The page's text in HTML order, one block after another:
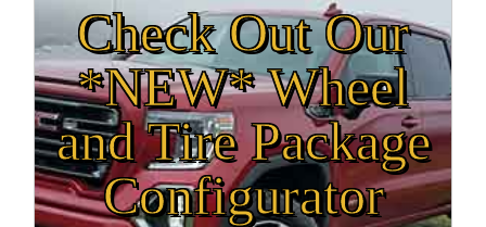
Check Out Our
*NEW* Wheel
and Tire Package
Configurator